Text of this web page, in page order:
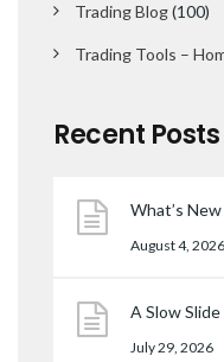
Trading Blog(100)
Trading Tools –
Recent Posts
What’s
August 4, 2026
A Slow
July 29, 2026